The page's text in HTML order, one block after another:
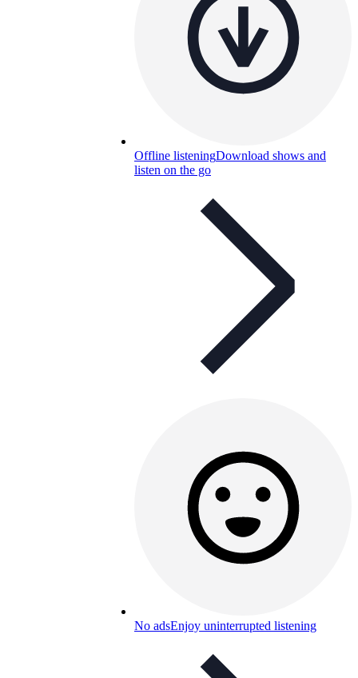
Offline listeningDownload shows and
listen on the go
No adsEnjoy uninterrupted listening